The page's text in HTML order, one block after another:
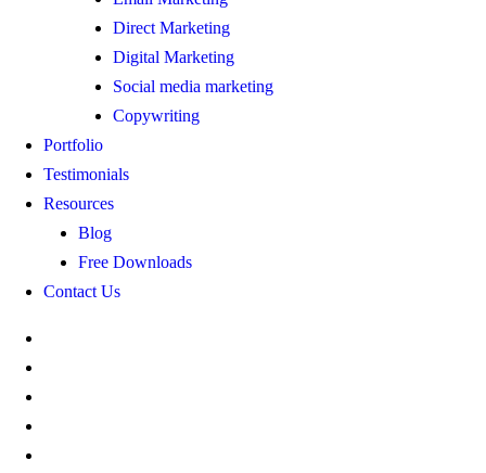
Direct Marketing
Digital Marketing
Social media marketing
Copywriting
Portfolio
Testimonials
Resources
Blog
Free Downloads
Contact Us